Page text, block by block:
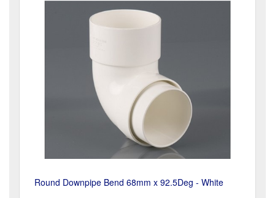
Round Downpipe Bend 68mm x 92.5Deg - White